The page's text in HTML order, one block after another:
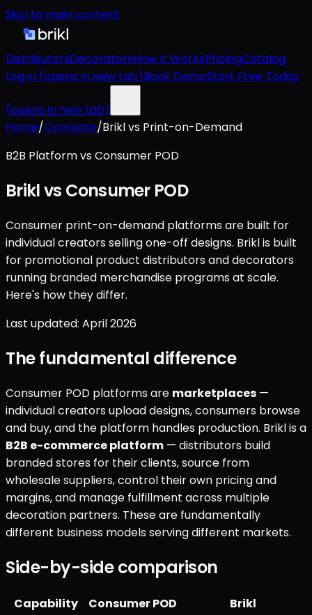
Skip to main content
DistributorsDecoratorsHow It WorksPricingCatalog
Log in (opens in new tab)Book DemoStart Free Today
(opens in new tab)
Home/Compare/Brikl vs Print-on-Demand
B2B Platform vs Consumer POD
Brikl vs Consumer POD
Consumer print-on-demand platforms are built for
individual creators selling one-off designs. Brikl is built
for promotional product distributors and decorators
running branded merchandise programs at scale.
Here's how they differ.
Last updated: April 2026
The fundamental difference
Consumer POD platforms are marketplaces —
individual creators upload designs, consumers browse
and buy, and the platform handles production. Brikl is a
B2B e-commerce platform — distributors build
branded stores for their clients, source from
wholesale suppliers, control their own pricing and
margins, and manage fulfillment across multiple
decoration partners. These are fundamentally
different business models serving different markets.
Side-by-side comparison
Capability Consumer POD Brikl